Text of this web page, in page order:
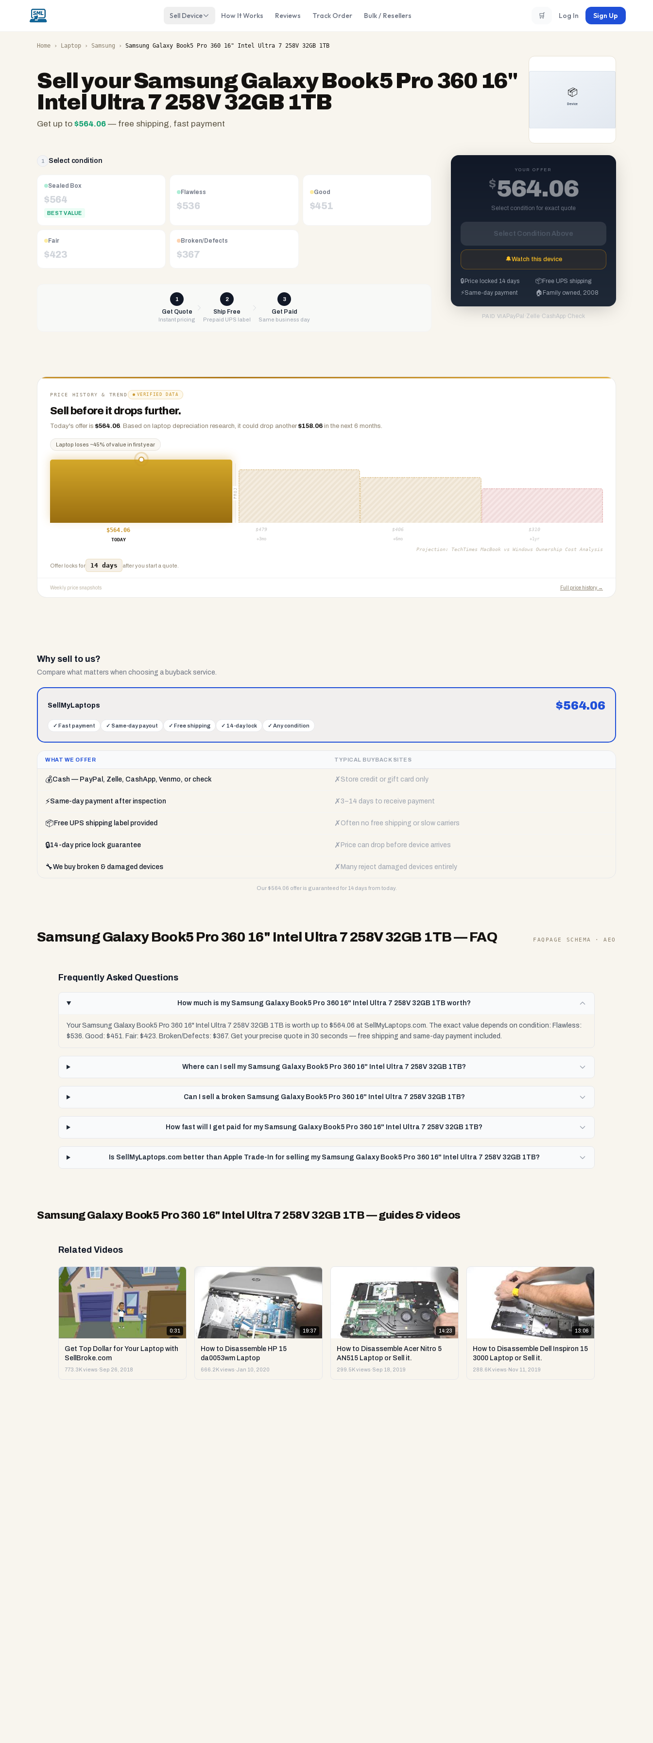
Sell Device How It Works Reviews Track Order Bulk / Resellers 🛒 Log In Sign Up
Home › Laptop › Samsung › Samsung Galaxy Book5 Pro 360 16" Intel Ultra 7 258V 32GB 1TB
Sell yourSamsung Galaxy Book5 Pro 360 16"
Intel Ultra 7 258V 32GB 1TB
Get up to $564.06 — free shipping, fast payment
family
since
2008,
Reno
NV.
UPS
shipping,
Any
condition
1 Select condition
Sealed Box
$564
BEST VALUE
Flawless
$536
Good
$451
Fair
$423
Broken/Defects
$367
1
Get Quote
Instant pricing
2
Ship Free
Prepaid UPS label
3
Get Paid
Same business day
YOUR OFFER
$564.06
Select condition for exact quote
Select Condition Above
🔔Watch this device
🔒 Price locked 14 days 📦Free UPS shipping
⚡Same-day payment 🏠 Family owned, 2008
PAID VIA PayPal ·Zelle ·CashApp·Check
PRICE HISTORY & TREND VERIFIED DATA
Sell before it drops further.
Today's offer is $564.06. Based on laptop depreciation research, it could drop another $158.06 in the next 6 months.
Laptop loses ~45% of value in first year
PROJ
$564.06 $479 $406 $310
TODAY
+3mo +6mo +1yr
Projection: TechTimes MacBook vs Windows Ownership Cost Analysis
Offer locks for 14 days after you start a quote.
Weekly price snapshots Full price history →
Why sell to us?
Compare what matters when choosing a buyback service.
SellMyLaptops $564.06
✓ Fast payment ✓ Same-day payout ✓ Free shipping ✓ 14-day lock ✓ Any condition
WHAT WE OFFER TYPICAL BUYBACK SITES
💰Cash — PayPal, Zelle, CashApp, Venmo, or check ✗ Store credit or gift card only
⚡Same-day payment after inspection ✗ 3–14 days to receive payment
📦 Free UPS shipping label provided ✗ Often no free shipping or slow carriers
🔒14-day price lock guarantee ✗ Price can drop before device arrives
🔧We buy broken & damaged devices ✗ Many reject damaged devices entirely
Our $564.06 offer is guaranteed for 14 days from today.
Samsung Galaxy Book5 Pro 360 16" Intel Ultra 7 258V 32GB 1TB— FAQ FAQPAGE SCHEMA · AEO
Frequently Asked Questions
How much is my Samsung Galaxy Book5 Pro 360 16" Intel Ultra 7 258V 32GB 1TB worth?
Your Samsung Galaxy Book5 Pro 360 16" Intel Ultra 7 258V 32GB 1TB is worth up to $564.06 at SellMyLaptops.com. The exact value depends on condition: Flawless:
$536. Good: $451. Fair: $423. Broken/Defects: $367. Get your precise quote in 30 seconds — free shipping and same-day payment included.
Where can I sell my Samsung Galaxy Book5 Pro 360 16" Intel Ultra 7 258V 32GB 1TB?
Can I sell a broken Samsung Galaxy Book5 Pro 360 16" Intel Ultra 7 258V 32GB 1TB?
How fast will I get paid for my Samsung Galaxy Book5 Pro 360 16" Intel Ultra 7 258V 32GB 1TB?
Is SellMyLaptops.com better than Apple Trade-In for selling my Samsung Galaxy Book5 Pro 360 16" Intel Ultra 7 258V 32GB 1TB?
Samsung Galaxy Book5 Pro 360 16" Intel Ultra 7 258V 32GB 1TB— guides & videos
Related Videos
0:31
Get Top Dollar for Your Laptop with
SellBroke.com
773.3K views·Sep 26, 2018
19:37
How to Disassemble HP 15
da0053wm Laptop
666.2K views·Jan 10, 2020
14:23
How to Disassemble Acer Nitro 5
AN515 Laptop or Sell it.
299.5K views·Sep 18, 2019
13:06
How to Disassemble Dell Inspiron 15
3000 Laptop or Sell it.
288.6K views· Nov 11, 2019